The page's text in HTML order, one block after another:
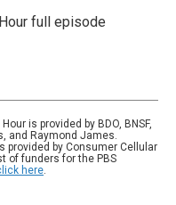
full episode
is provided by BDO, BNSF,
and Raymond James.
provided by Consumer Cellular
of funders for the PBS
here.